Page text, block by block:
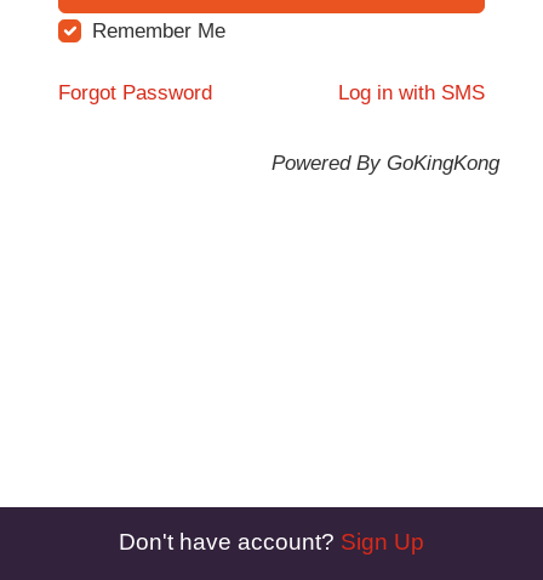
Remember Me
Forgot Password Log in with SMS
Powered By GoKingKong
Don't have account? Sign Up